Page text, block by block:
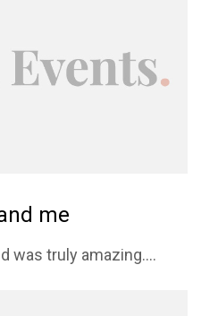
me
was truly amazing....